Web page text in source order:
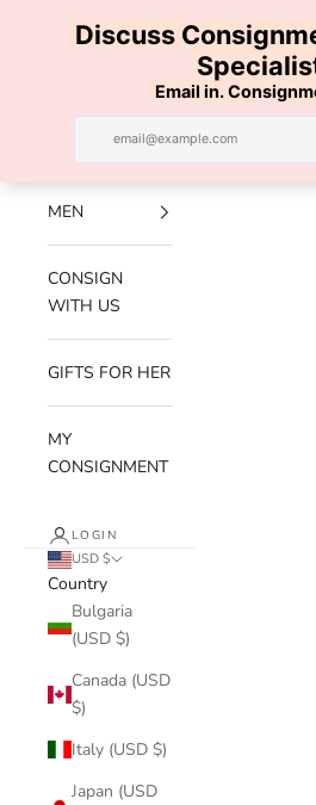
Luxe Hanger
Navigation menu
NEW
ARRIVALS
MEN
CONSIGN
WITH US
GIFTS FOR HER
MY
CONSIGNMENT
LOGIN
USD $
Country
Bulgaria
(USD $)
Canada (USD
$)
Italy (USD $)
Japan (USD